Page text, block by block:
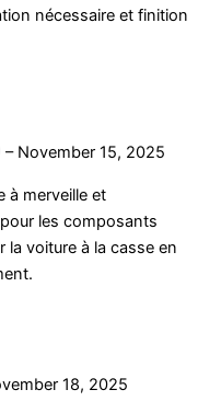
nécessaire et finition
– November 15, 2025
à merveille et
les composants
la voiture à la casse en
18, 2025